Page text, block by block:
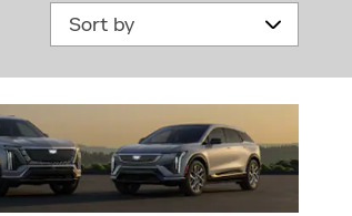
Sort by